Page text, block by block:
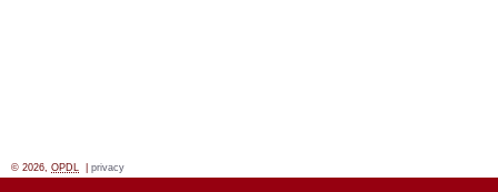
© 2026, OPDL privacy